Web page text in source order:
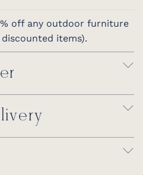
off any outdoor furniture
items).